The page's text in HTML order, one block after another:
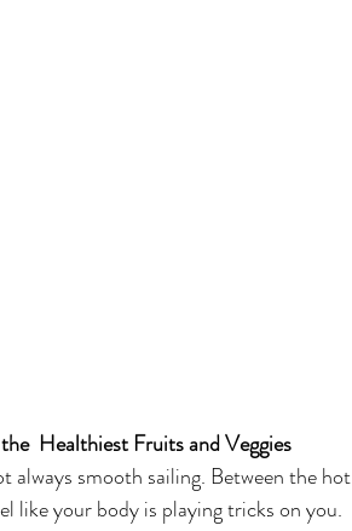
Healthiest Fruits and Veggies
always smooth sailing. Between the hot
like your body is playing tricks on you.